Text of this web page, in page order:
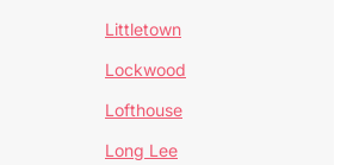
Littletown
Lockwood
Lofthouse
Long Lee